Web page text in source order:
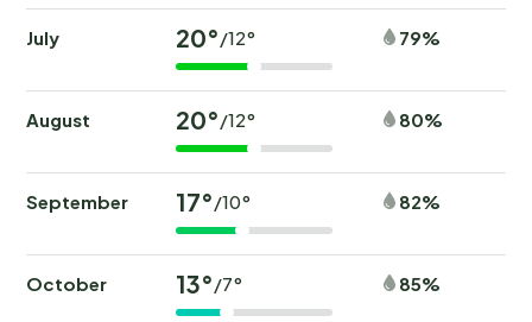
July 20°/12° 79%
August 20°/12° 80%
September 17°/10° 82%
October 13°/7° 85%